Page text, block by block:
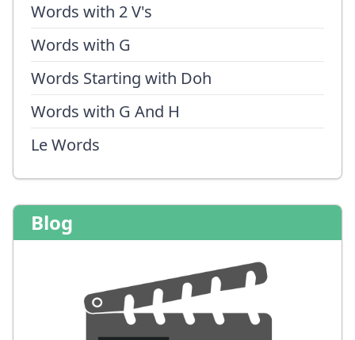
Words with 2 V's
Words with G
Words Starting with Doh
Words with G And H
Le Words
Blog